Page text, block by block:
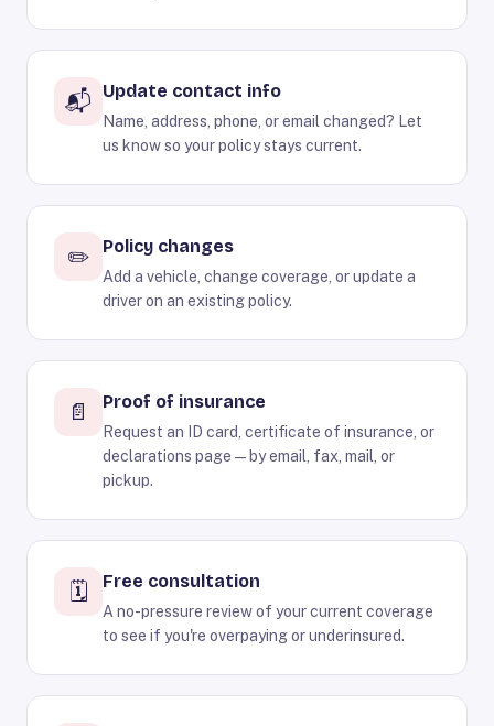
📬 Update contact info
Name, address, phone, or email changed? Let
us know so your policy stays current.
✏️ Policy changes
Add a vehicle, change coverage, or update a
driver on an existing policy.
📄 Proof of insurance
Request an ID card, certificate of insurance, or
declarations page — by email, fax, mail, or
pickup.
🗓️ Free consultation
A no-pressure review of your current coverage
to see if you're overpaying or underinsured.